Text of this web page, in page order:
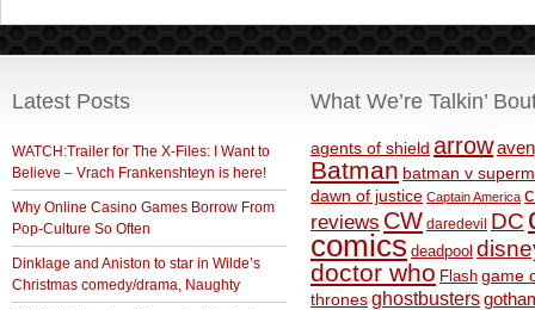
Latest Posts
WATCH:Trailer for The X-Files: I Want to
Believe – Vrach Frankenshteyn is here!
Why Online Casino Games Borrow From
Pop-Culture So Often
Dinklage and Aniston to star in Wilde’s
Christmas comedy/drama, Naughty
What We’re Talkin’
agents of shield arrow
Batman batman v
dawn of justice Captain America
reviews CW daredevil DC
comics deadpool
doctor who Flash game
thronesghostbusters